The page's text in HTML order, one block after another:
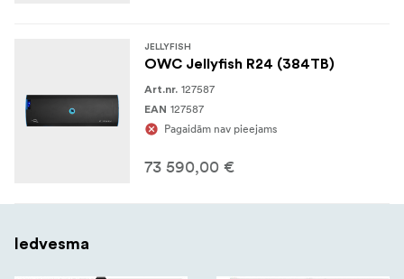
JELLYFISH
OWC Jellyfish R24 (384TB)
Art.nr. 127587
EAN 127587
Pagaidām nav pieejams
73 590,00 €
Iedvesma